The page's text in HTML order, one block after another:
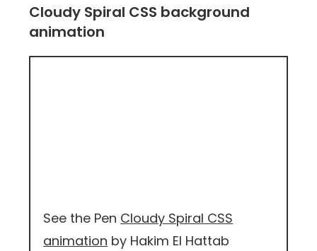
Cloudy Spiral CSS background
animation
See the Pen Cloudy Spiral CSS
animation by Hakim El Hattab